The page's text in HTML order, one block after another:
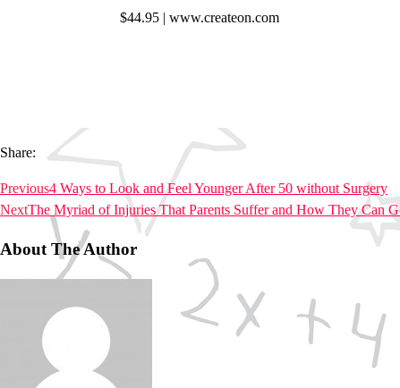
$44.95 | www.createon.com
Share:
Previous4 Ways to Look and Feel Younger After 50 without Surgery
NextThe Myriad of Injuries That Parents Suffer and How They Can
About The Author